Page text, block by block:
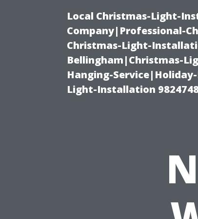
Local Christmas-Light-
Company|Professional-
Christmas-Light-
Bellingham|Christmas-
Hanging-
Light-Installation